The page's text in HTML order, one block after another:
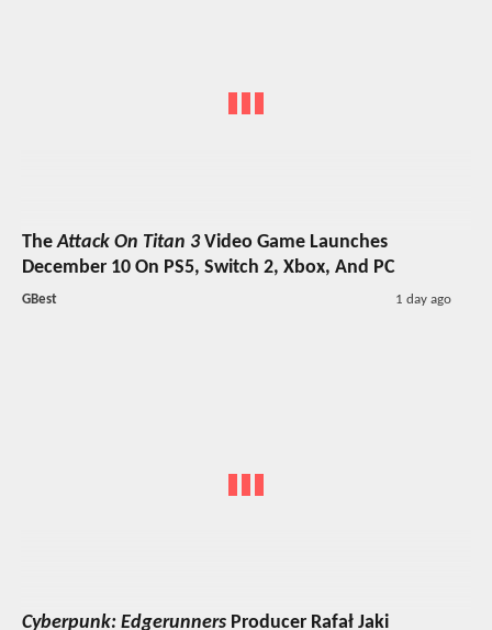
TheAttack On Titan 3Video Game Launches
December 10 On PS5, Switch 2, Xbox, And PC
GBest 1 day ago
Cyberpunk: Edgerunners Producer Rafał Jaki